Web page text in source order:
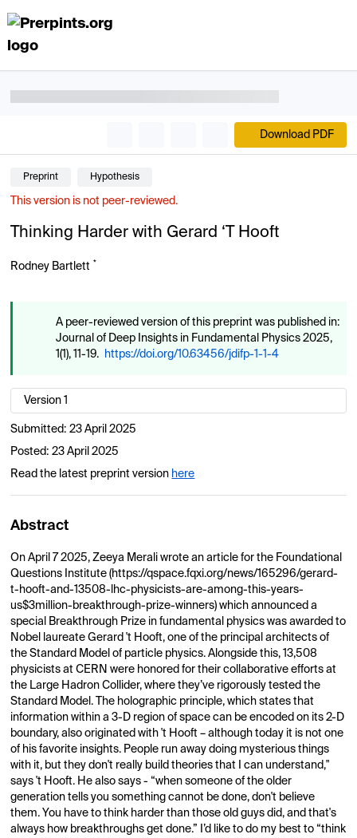
Download PDF
Preprint Hypothesis
This version is not peer-reviewed.
Thinking Harder with Gerard ‘T Hooft
Rodney Bartlett *
A peer-reviewed version of this preprint was published in:
Journal of Deep Insights in Fundamental Physics 2025,
1(1), 11-19.
https://doi.org/10.63456/jdifp-1-1-4
Version 1
Submitted: 23 April 2025
Posted: 23 April 2025
Read the latest preprint version here
Abstract
On April 7 2025, Zeeya Merali wrote an article for the Foundational
Questions Institute (https://qspace.fqxi.org/news/165296/gerard-
t-hooft-and-13508-lhc-physicists-are-among-this-years-
us$3million-breakthrough-prize-winners) which announced a
special Breakthrough Prize in fundamental physics was awarded to
Nobel laureate Gerard 't Hooft, one of the principal architects of
the Standard Model of particle physics. Alongside this, 13,508
physicists at CERN were honored for their collaborative efforts at
the Large Hadron Collider, where they’ve rigorously tested the
Standard Model. The holographic principle, which states that
information within a 3-D region of space can be encoded on its 2-D
boundary, also originated with 't Hooft – although today it is not one
of his favorite insights. People run away doing mysterious things
with it, but they don't really build theories that I can understand,"
says 't Hooft. He also says - “when someone of the older
generation tells you something cannot be done, don't believe
them. You have to think harder than those old guys did, and that's
always how breakthroughs get done.” I’d like to do my best to “think